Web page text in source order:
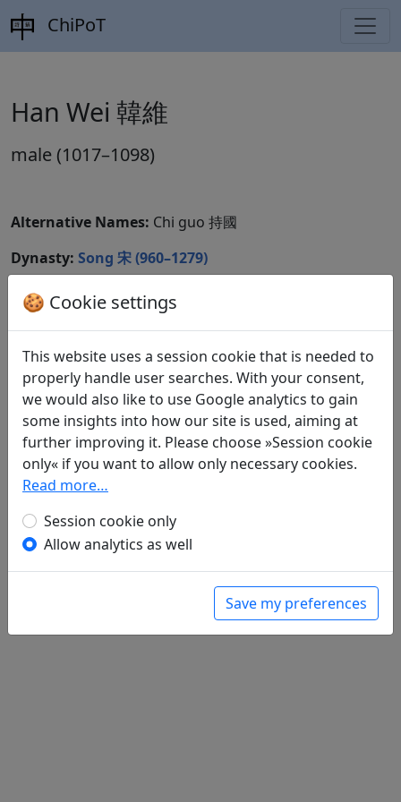
ChiPoT
Han Wei 韓維
male (1017–1098)
Alternative Names: Chi guo 持國
Dynasty: Song 宋 (960–1279)
CBDB ID:
Wikidata ID:Q10566063
Poems 1
Bian zhong mou ba lao hui 卞仲謀八老會
全文
🍪 Cookie settings
This website uses a session cookie that is needed to
properly handle user searches. With your consent,
we would also like to use Google analytics to gain
some insights into how our site is used, aiming at
further improving it. Please choose »Session cookie
only« if you want to allow only necessary cookies.
Read more…
Session cookie only
Allow analytics as well
Save my preferences